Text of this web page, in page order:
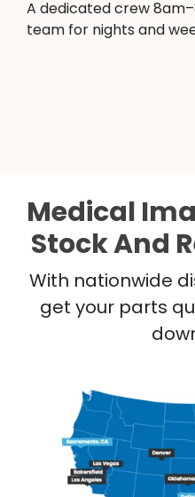
A dedicated crew
team for nights and
Medical
Stock And
With nationwide
get your parts